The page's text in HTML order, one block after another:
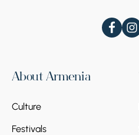
About Armenia
Culture
Festivals